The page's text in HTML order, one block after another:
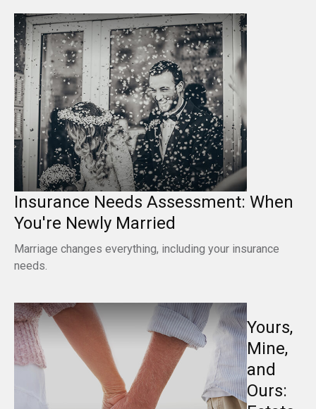
Insurance Needs Assessment: When
You're Newly Married
Marriage changes everything, including your insurance
needs.
Yours,
Mine,
and
Ours: